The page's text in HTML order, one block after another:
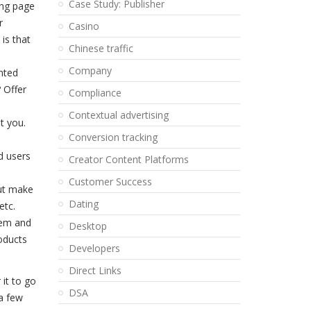
page
is that
Offer
you.
users
make
and
it to go
few
Case Study: Publisher
Casino
Chinese traffic
Company
Compliance
Contextual advertising
Conversion tracking
Creator Content Platforms
Customer Success
Dating
Desktop
Developers
Direct Links
DSA